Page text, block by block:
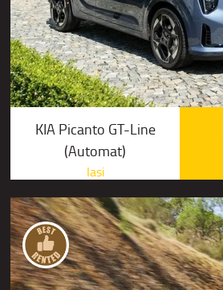
KIA Picanto GT-Line
(Automat)
Iasi